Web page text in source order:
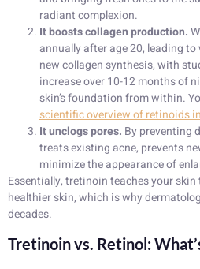
radiant complexion.
It boosts collagen production.
annually after age 20, leading
new collagen synthesis, with
increase over 10-12 months of
skin’s foundation from within.
scientific overview of retinoids
It unclogs pores. By preventing
treats existing acne, prevents
minimize the appearance of
Essentially, tretinoin teaches your skin
healthier skin, which is why
decades.
Tretinoin vs. Retinol: